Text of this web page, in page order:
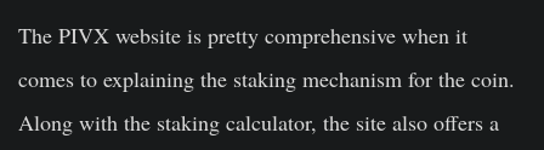
The PIVX website is pretty comprehensive when it
comes to explaining the staking mechanism for the coin.
Along with the staking calculator, the site also offers a